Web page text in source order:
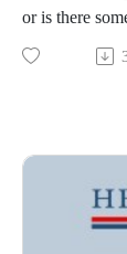
or is there
Shyer and
how cells
0:09:17 –